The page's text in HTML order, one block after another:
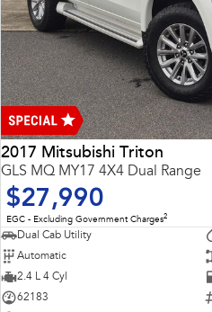
2017 Mitsubishi Triton
GLS MQ MY17 4X4 Dual Range
$27,990
EGC - Excluding Government Charges2
Dual Cab Utility
Automatic
2.4 L 4 Cyl
62183